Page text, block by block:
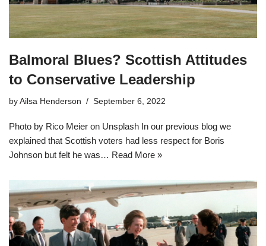
Balmoral Blues? Scottish Attitudes
to Conservative Leadership
by Ailsa Henderson September 6, 2022
Photo by Rico Meier on Unsplash In our previous blog we
explained that Scottish voters had less respect for Boris
Johnson but felt he was… Read More »